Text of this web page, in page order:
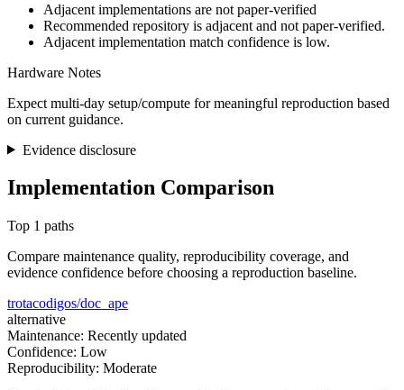
Adjacent implementations are not paper-verified
Recommended repository is adjacent and not paper-verified.
Adjacent implementation match confidence is low.
Hardware Notes
Expect multi-day setup/compute for meaningful reproduction based
on current guidance.
Evidence disclosure
Implementation Comparison
Top 1 paths
Compare maintenance quality, reproducibility coverage, and
evidence confidence before choosing a reproduction baseline.
trotacodigos/doc_ape
alternative
Maintenance: Recently updated
Confidence: Low
Reproducibility: Moderate